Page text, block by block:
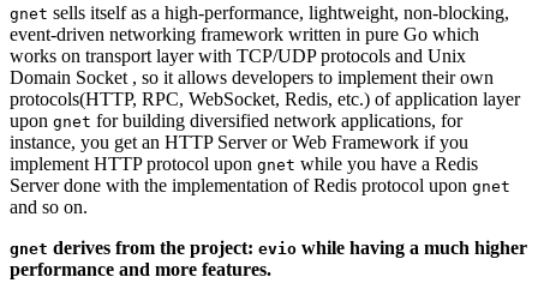
gnet sells itself as a high-performance, lightweight, non-blocking,
event-driven networking framework written in pure Go which
works on transport layer with TCP/UDP protocols and Unix
Domain Socket , so it allows developers to implement their own
protocols(HTTP, RPC, WebSocket, Redis, etc.) of application layer
upon gnet for building diversified network applications, for
instance, you get an HTTP Server or Web Framework if you
implement HTTP protocol upon gnet while you have a Redis
Server done with the implementation of Redis protocol upon gnet
and so on.
gnet derives from the project: evio while having a much higher
performance and more features.